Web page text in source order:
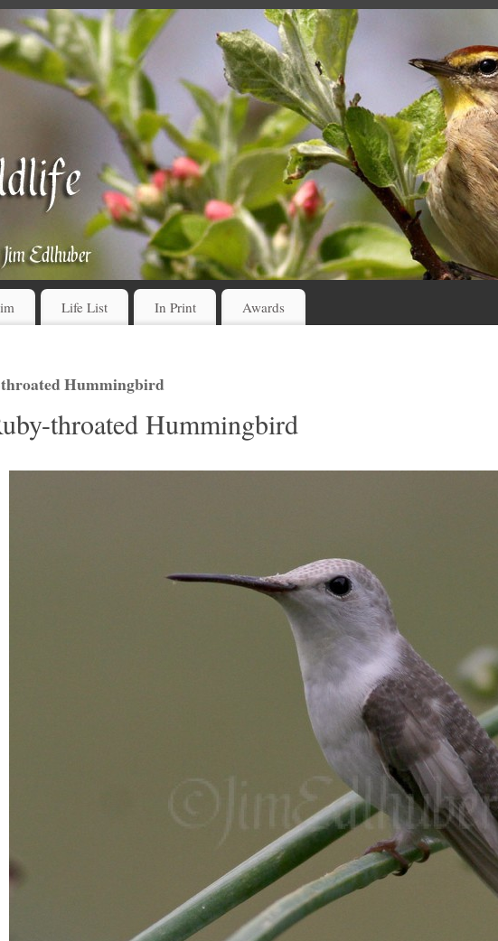
Life List In Print Awards
Hummingbird
throated Hummingbird